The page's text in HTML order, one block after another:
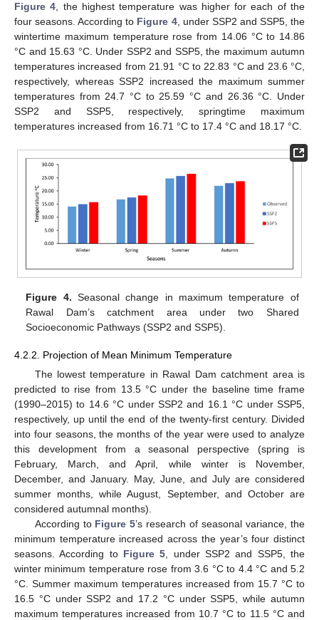
Figure 4 , the highest temperature was higher for each of the
four seasons. According to Figure 4, under SSP2 and SSP5, the
wintertime maximum temperature rose from 14.06 °C to 14.86
°C and 15.63 °C. Under SSP2 and SSP5, the maximum autumn
temperatures increased from 21.91 °C to 22.83 °C and 23.6 °C,
respectively, whereas SSP2 increased the maximum summer
temperatures from 24.7 °C to 25.59 °C and 26.36 °C. Under
SSP2 and SSP5, respectively, springtime maximum
temperatures increased from 16.71 °C to 17.4 °C and 18.17 °C.
Figure 4. Seasonal change in maximum temperature of
Rawal Dam’s catchment area under two Shared
Socioeconomic Pathways (SSP2 and SSP5).
4.2.2. Projection of Mean Minimum Temperature
The lowest temperature in Rawal Dam catchment area is
predicted to rise from 13.5 °C under the baseline time frame
(1990–2015) to 14.6 °C under SSP2 and 16.1 °C under SSP5,
respectively, up until the end of the twenty-first century. Divided
into four seasons, the months of the year were used to analyze
this development from a seasonal perspective (spring is
February, March, and April, while winter is November,
December, and January. May, June, and July are considered
summer months, while August, September, and October are
considered autumnal months).
According to Figure 5’s research of seasonal variance, the
minimum temperature increased across the year’s four distinct
seasons. According to Figure 5 , under SSP2 and SSP5, the
winter minimum temperature rose from 3.6 °C to 4.4 °C and 5.2
°C. Summer maximum temperatures increased from 15.7 °C to
16.5 °C under SSP2 and 17.2 °C under SSP5, while autumn
maximum temperatures increased from 10.7 °C to 11.5 °C and